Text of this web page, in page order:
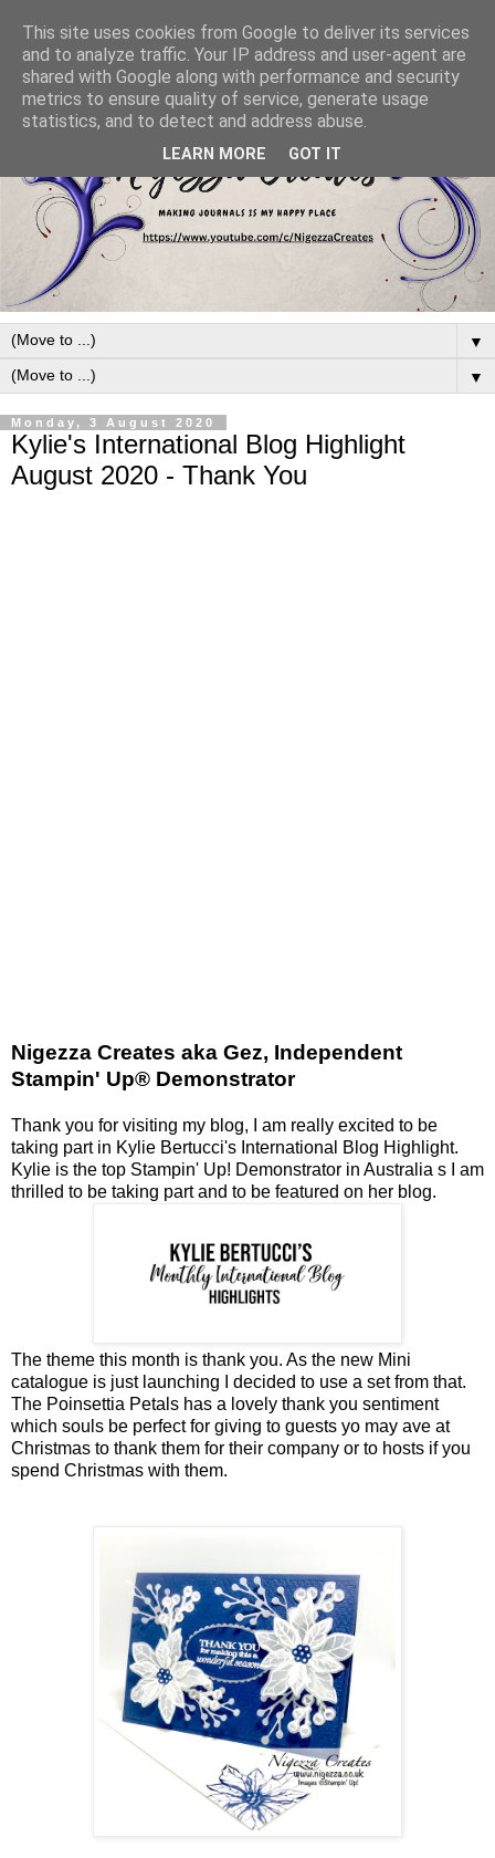
▼
▼
Monday, 3 August 2020
Kylie's International Blog Highlight
August 2020 - Thank You
Nigezza Creates aka Gez, Independent
Stampin' Up® Demonstrator
Thank you for visiting my blog, I am really excited to be
taking part in Kylie Bertucci's International Blog Highlight.
Kylie is the top Stampin' Up! Demonstrator in Australia s I am
thrilled to be taking part and to be featured on her blog.
The theme this month is thank you. As the new Mini
catalogue is just launching I decided to use a set from that.
The Poinsettia Petals has a lovely thank you sentiment
which souls be perfect for giving to guests yo may ave at
Christmas to thank them for their company or to hosts if you
spend Christmas with them.
This site uses cookies from Google to deliver its services
and to analyze traffic. Your IP address and user-agent are
shared with Google along with performance and security
metrics to ensure quality of service, generate usage
statistics, and to detect and address abuse.
LEARN MORE GOT IT